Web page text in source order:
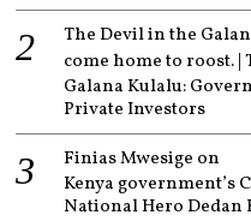
The Devil in the
come home to roost. |
Galana Kulalu:
Private Investors
Finias Mwesige on
Kenya
National Hero